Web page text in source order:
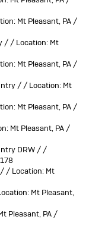
Mt Pleasant, PA /
/ / Location: Mt
Mt Pleasant, PA /
/ / Location: Mt
Mt Pleasant, PA /
Mt Pleasant, PA /
DRW / /
/ / Location: Mt
Mt Pleasant,
Pleasant, PA /